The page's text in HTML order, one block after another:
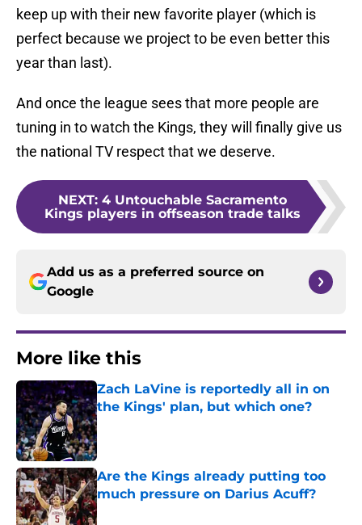
keep up with their new favorite player (which is
perfect because we project to be even better this
year than last).
And once the league sees that more people are
tuning in to watch the Kings, they will finally give us
the national TV respect that we deserve.
NEXT: 4 Untouchable Sacramento
Kings players in offseason trade talks
Add us as a preferred source on
Google
More like this
Zach LaVine is reportedly all in on
the Kings' plan, but which one?
Published by on Invalid Date
Are the Kings already putting too
much pressure on Darius Acuff?
Published by on Invalid Date